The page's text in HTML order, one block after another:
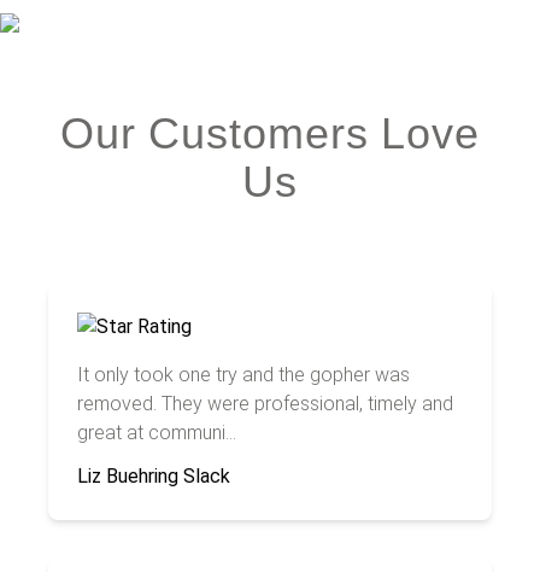
Our Customers Love
Us
It only took one try and the gopher was
removed. They were professional, timely and
great at communi...
Liz Buehring Slack